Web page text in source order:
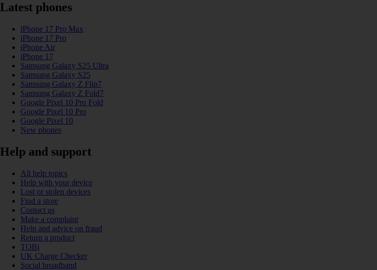
Latest phones
iPhone 17 Pro Max
iPhone 17 Pro
iPhone Air
iPhone 17
Samsung Galaxy S25 Ultra
Samsung Galaxy S25
Samsung Galaxy Z Flip7
Samsung Galaxy Z Fold7
Google Pixel 10 Pro Fold
Google Pixel 10 Pro
Google Pixel 10
New phones
Help and support
All help topics
Help with your device
Lost or stolen devices
Find a store
Contact us
Make a complaint
Help and advice on fraud
Return a product
TOBi
UK Charge Checker
Social broadband